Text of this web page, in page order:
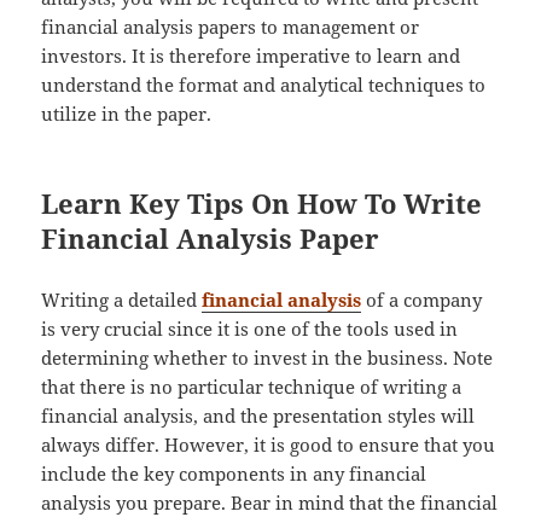
financial analysis papers to management or
investors. It is therefore imperative to learn and
understand the format and analytical techniques to
utilize in the paper.
Learn Key Tips On How To Write
Financial Analysis Paper
Writing a detailedfinancial analysis of a company
is very crucial since it is one of the tools used in
determining whether to invest in the business. Note
that there is no particular technique of writing a
financial analysis, and the presentation styles will
always differ. However, it is good to ensure that you
include the key components in any financial
analysis you prepare. Bear in mind that the financial